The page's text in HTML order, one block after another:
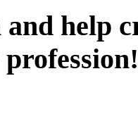
help